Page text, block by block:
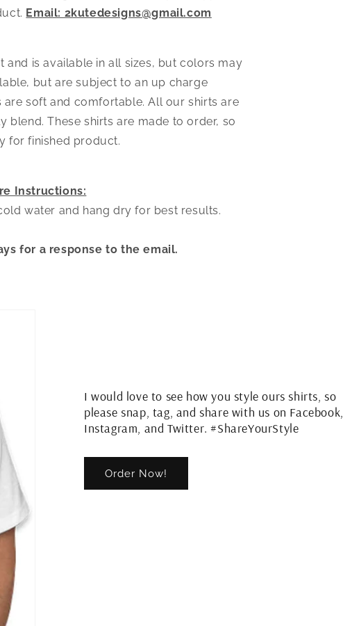
Email: 2kutedesigns@gmail.com
and is available in all sizes, but colors may
but are subject to an up charge
are soft and comfortable. All our shirts are
These shirts are made to order, so
for finished product.
Instructions:
water and hang dry for best results.
for a response to the email.
I would love to see how you style ours shirts, so
please snap, tag, and share with us on Facebook,
Instagram, and Twitter. #ShareYourStyle
Order Now!